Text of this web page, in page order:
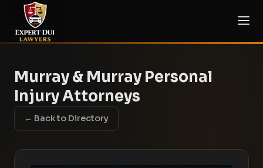
Murray & Murray Personal
Injury Attorneys
← Back to Directory